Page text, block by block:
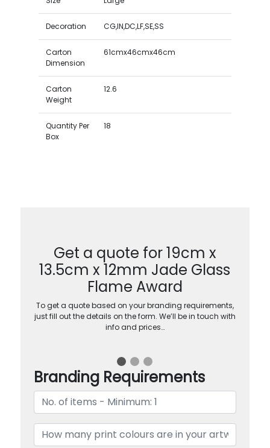
Decoration CG,IN,DC,LF,SE,SS
Carton
Dimension
61cmx46cmx46cm
Carton
Weight
12.6
Quantity Per
Box
18
Get a quote for 19cm x
13.5cm x 12mm Jade Glass
Flame Award
To get a quote based on your branding requirements,
just fill out the details on the form. We’ll be in touch with
info and prices…
Branding Requirements